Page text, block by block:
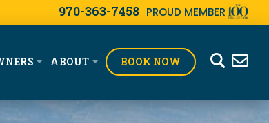
970-363-7458 PROUD MEMBER
ABOUT BOOK NOW